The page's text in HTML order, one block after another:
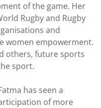
of the game. Her
Rugby and Rugby
and
women empowerment.
others, future sports
sport.
has seen a
of more